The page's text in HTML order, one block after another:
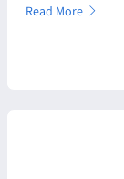
Read More